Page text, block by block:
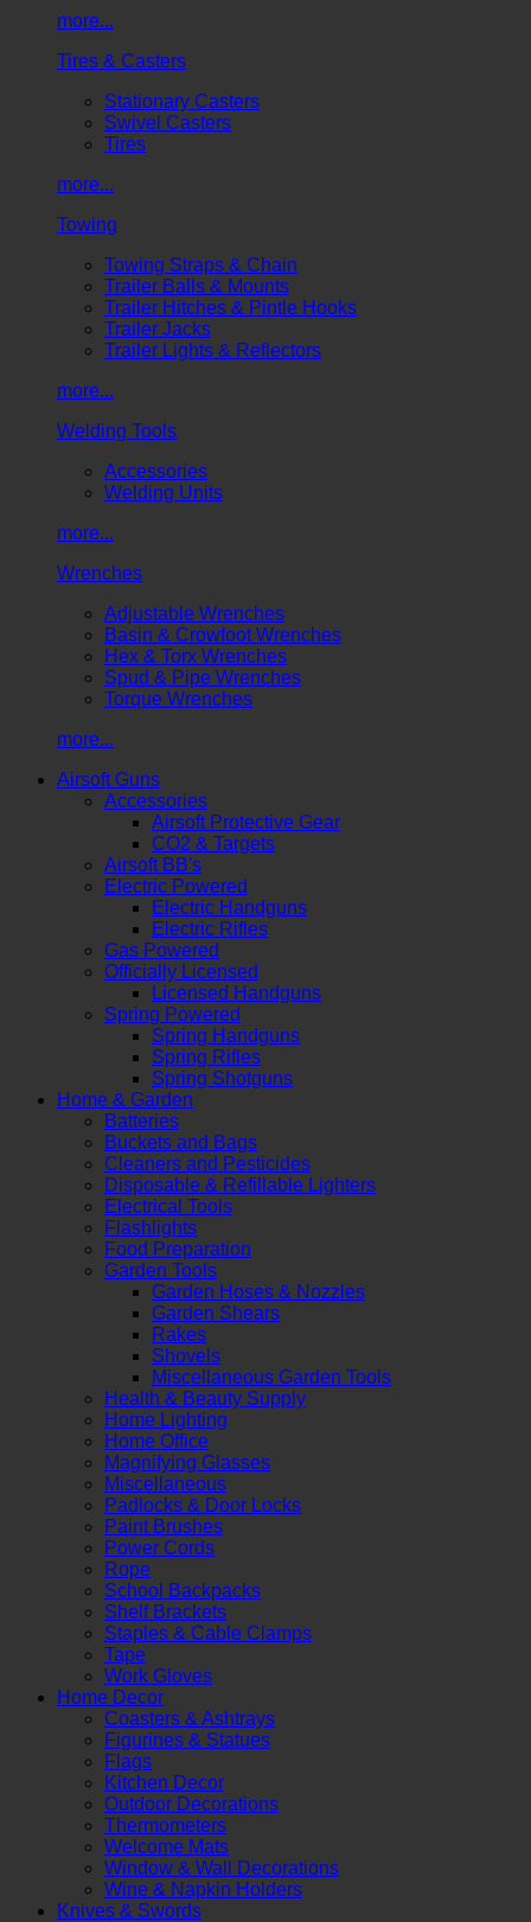
more...
Tires & Casters
Stationary Casters
Swivel Casters
Tires
more...
Towing
Towing Straps & Chain
Trailer Balls & Mounts
Trailer Hitches & Pintle Hooks
Trailer Jacks
Trailer Lights & Reflectors
more...
Welding Tools
Accessories
Welding Units
more...
Wrenches
Adjustable Wrenches
Basin & Crowfoot Wrenches
Hex & Torx Wrenches
Spud & Pipe Wrenches
Torque Wrenches
more...
Airsoft Guns
Accessories
Airsoft Protective Gear
CO2 & Targets
Airsoft BB's
Electric Powered
Electric Handguns
Electric Rifles
Gas Powered
Officially Licensed
Licensed Handguns
Spring Powered
Spring Handguns
Spring Rifles
Spring Shotguns
Home & Garden
Batteries
Buckets and Bags
Cleaners and Pesticides
Disposable & Refillable Lighters
Electrical Tools
Flashlights
Food Preparation
Garden Tools
Garden Hoses & Nozzles
Garden Shears
Rakes
Shovels
Miscellaneous Garden Tools
Health & Beauty Supply
Home Lighting
Home Office
Magnifying Glasses
Miscellaneous
Padlocks & Door Locks
Paint Brushes
Power Cords
Rope
School Backpacks
Shelf Brackets
Staples & Cable Clamps
Tape
Work Gloves
Home Decor
Coasters & Ashtrays
Figurines & Statues
Flags
Kitchen Decor
Outdoor Decorations
Thermometers
Welcome Mats
Window & Wall Decorations
Wine & Napkin Holders
Knives & Swords